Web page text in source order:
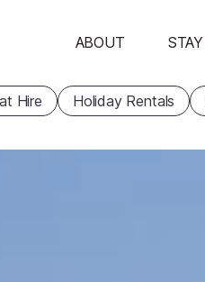
ABOUT STAY
Hire Holiday Rentals